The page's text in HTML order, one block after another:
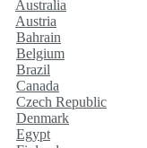
Australia
Austria
Bahrain
Belgium
Brazil
Canada
Czech Republic
Denmark
Egypt